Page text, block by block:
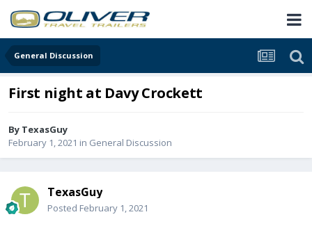
General Discussion
First night at Davy Crockett
By TexasGuy
February 1, 2021 in General Discussion
TexasGuy
Posted February 1, 2021